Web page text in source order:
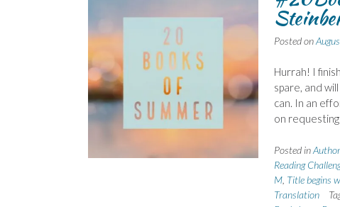
Posted on
Hurrah! I
spare, and
can. In an
on
Posted in
Reading
M, Title begins
Translation